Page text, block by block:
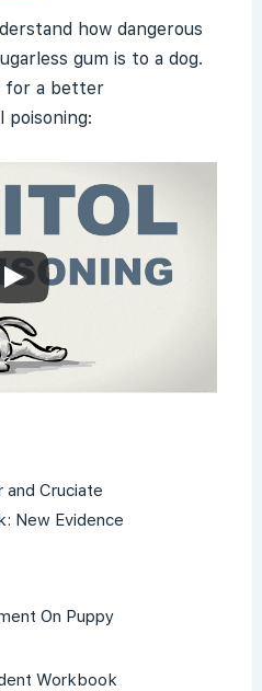
how dangerous
gum is to a dog.
for a better
poisoning:
and Cruciate
New Evidence
On Puppy
Workbook